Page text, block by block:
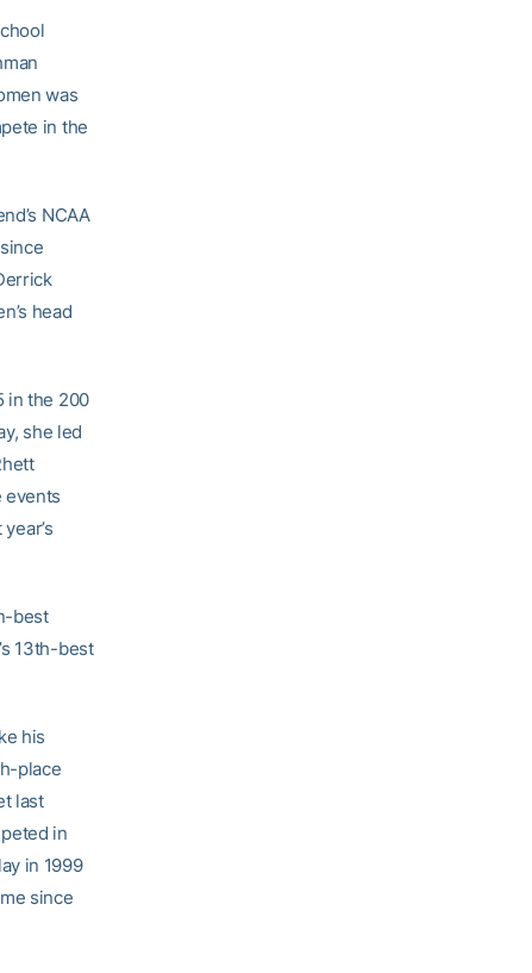
was
in the
NCAA
head
in the 200
she led
events
best
13th-best
his
place
last
in
in 1999
since